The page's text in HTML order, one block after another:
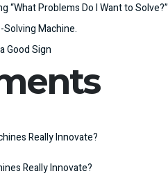
“What Problems Do I Want to Solve?”
Solving Machine.
Good Sign
Really Innovate?
Really Innovate?